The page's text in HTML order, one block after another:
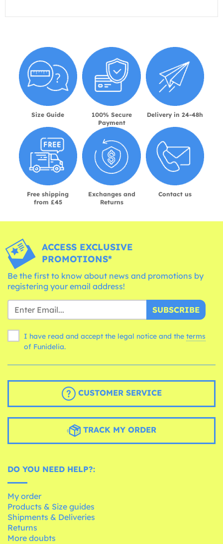
Size Guide
100% Secure
Payment
Delivery in 24-48h
Free shipping
from £45
Exchanges and
Returns
Contact us
ACCESS EXCLUSIVE
PROMOTIONS*
Be the first to know about news and promotions by
registering your email address!
SUBSCRIBE
I have read and accept the legal notice and the terms
of Funidelia.
CUSTOMER SERVICE
TRACK MY ORDER
DO YOU NEED HELP?:
My order
Products & Size guides
Shipments & Deliveries
Returns
More doubts